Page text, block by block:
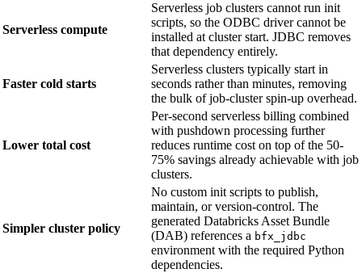
Serverless compute
Serverless job clusters cannot run init
scripts, so the ODBC driver cannot be
installed at cluster start. JDBC removes
that dependency entirely.
Faster cold starts
Serverless clusters typically start in
seconds rather than minutes, removing
the bulk of job-cluster spin-up overhead.
Lower total cost
Per-second serverless billing combined
with pushdown processing further
reduces runtime cost on top of the 50-
75% savings already achievable with job
clusters.
Simpler cluster policy
No custom init scripts to publish,
maintain, or version-control. The
generated Databricks Asset Bundle
(DAB) references a bfx_jdbc
environment with the required Python
dependencies.